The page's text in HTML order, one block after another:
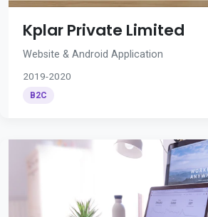
Kplar Private Limited
Website & Android Application
2019-2020
B2C